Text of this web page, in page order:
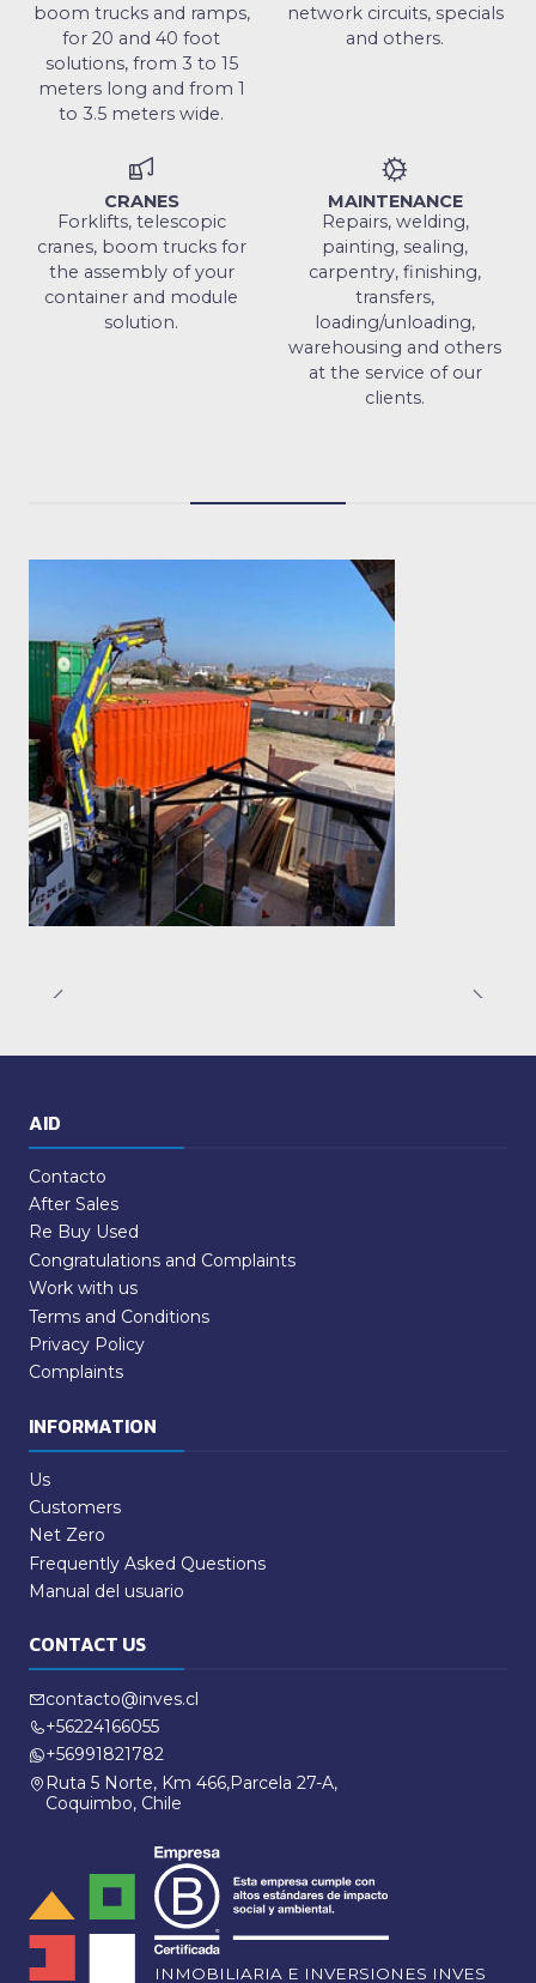
boom trucks and ramps,
for 20 and 40 foot
solutions, from 3 to 15
meters long and from 1
to 3.5 meters wide.
network circuits, specials
and others.
CRANES
Forklifts, telescopic
cranes, boom trucks for
the assembly of your
container and module
solution.
MAINTENANCE
Repairs, welding,
painting, sealing,
carpentry, finishing,
transfers,
loading/unloading,
warehousing and others
at the service of our
clients.
AID
Contacto
After Sales
Re Buy Used
Congratulations and Complaints
Work with us
Terms and Conditions
Privacy Policy
Complaints
INFORMATION
Us
Customers
Net Zero
Frequently Asked Questions
Manual del usuario
CONTACT US
contacto@inves.cl
+56224166055
+56991821782
Ruta 5 Norte, Km 466,Parcela 27-A,
Coquimbo, Chile
INMOBILIARIA E INVERSIONES INVES